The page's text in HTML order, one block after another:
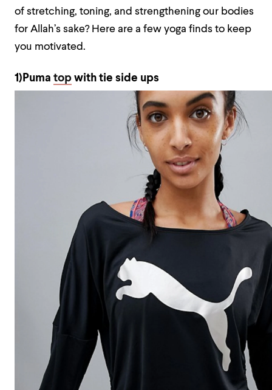
of stretching, toning, and strengthening our bodies
for Allah’s sake? Here are a few yoga finds to keep
you motivated.
1)Puma top with tie side ups